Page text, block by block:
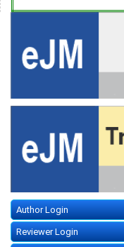
Author Login
Reviewer Login